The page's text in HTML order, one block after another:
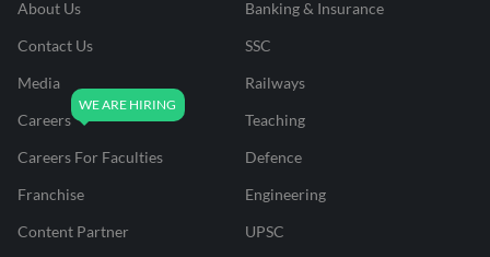
About Us
Contact Us
Media
Careers
Careers For Faculties
Franchise
Content Partner
Banking & Insurance
SSC
Railways
Teaching
Defence
Engineering
UPSC